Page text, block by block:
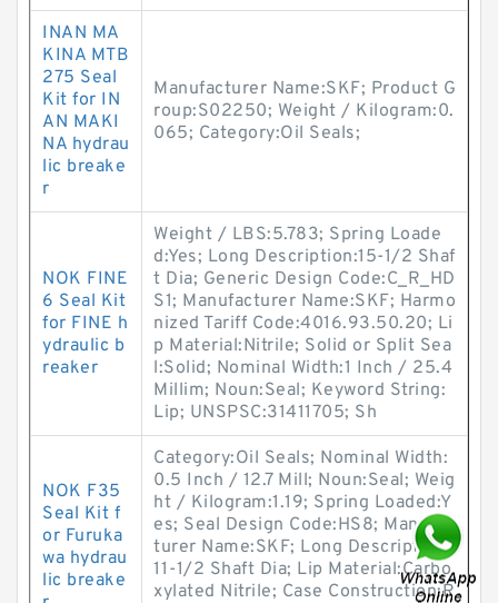
INAN MA
KINA MTB
275 Seal
Kit for IN
AN MAKI
NA hydrau
lic breake
r
Manufacturer Name:SKF; Product G
roup:S02250; Weight / Kilogram:0.
065; Category:Oil Seals;
NOK FINE
6 Seal Kit
for FINE h
ydraulic b
reaker
Weight / LBS:5.783; Spring Loade
d:Yes; Long Description:15-1/2 Shaf
t Dia; Generic Design Code:C_R_HD
S1; Manufacturer Name:SKF; Harmo
nized Tariff Code:4016.93.50.20; Li
p Material:Nitrile; Solid or Split Sea
l:Solid; Nominal Width:1 Inch / 25.4
Millim; Noun:Seal; Keyword String:
Lip; UNSPSC:31411705; Sh
NOK F35
Seal Kit f
or Furuka
wa hydrau
lic breake
Category:Oil Seals; Nominal Width:
0.5 Inch / 12.7 Mill; Noun:Seal; Weig
ht / Kilogram:1.19; Spring Loaded:Y
es; Seal Design Code:HS8; Manufac
turer Name:SKF; Long Description:
11-1/2 Shaft Dia; Lip Material:Carbo
xylated Nitrile; Case Construction:R